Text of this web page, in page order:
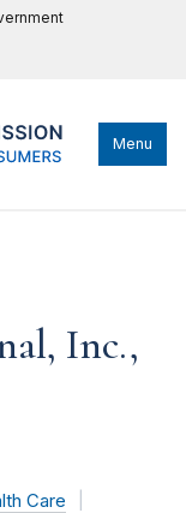
Menu
Inc.,
Care